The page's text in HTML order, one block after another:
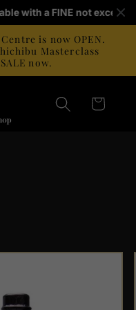
with a FINE not
is now OPEN.
Masterclass
now.
Cart